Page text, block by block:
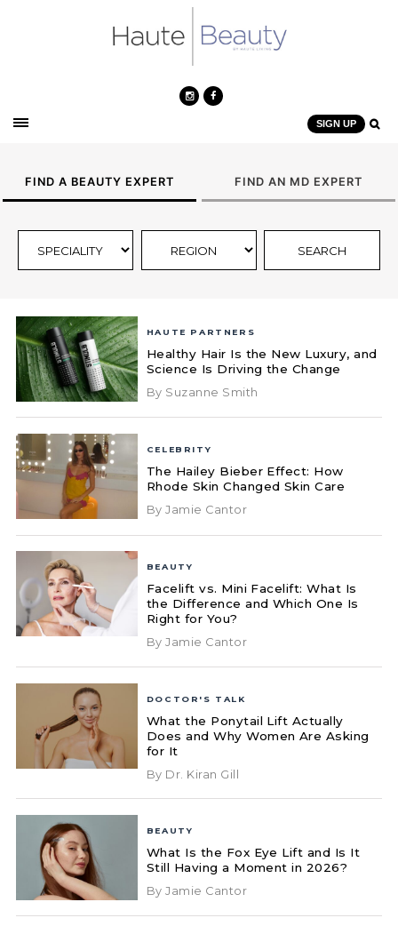
SIGN UP
FIND A BEAUTY EXPERT FIND AN MD EXPERT
HAUTE PARTNERS
Healthy Hair Is the New Luxury, and
Science Is Driving the Change
By Suzanne Smith
CELEBRITY
The Hailey Bieber Effect: How
Rhode Skin Changed Skin Care
By Jamie Cantor
BEAUTY
Facelift vs. Mini Facelift: What Is
the Difference and Which One Is
Right for You?
By Jamie Cantor
DOCTOR'S TALK
What the Ponytail Lift Actually
Does and Why Women Are Asking
for It
By Dr. Kiran Gill
BEAUTY
What Is the Fox Eye Lift and Is It
Still Having a Moment in 2026?
By Jamie Cantor